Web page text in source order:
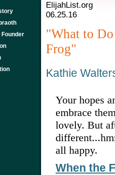
Founder
ElijahList.org
06.25.16
"What to
Frog"
Kathie
Your hopes
embrace
lovely. But
all happy.
When the